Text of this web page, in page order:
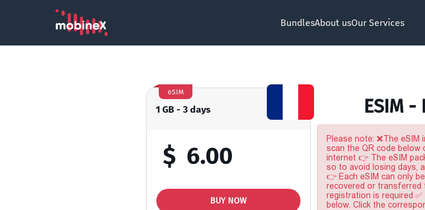
BundlesAbout usOur Services
1 GB - 3 days
eSIM
$ 6.00
BUY NOW
ESIM -
Please note: ❌The eSIM
scan the QR code
internet 👉 The eSIM
so to avoid losing days,
👉 Each eSIM can only
recovered or transferred
registration is required
below. Click the